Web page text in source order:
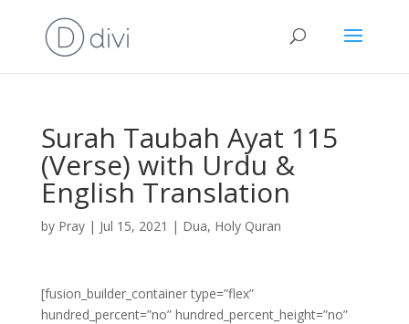
Surah Taubah Ayat 115
(Verse) with Urdu &
English Translation
by Pray| Jul 15, 2021 | Dua, Holy Quran
[fusion_builder_container type=”flex”
hundred_percent=”no” hundred_percent_height=”no”